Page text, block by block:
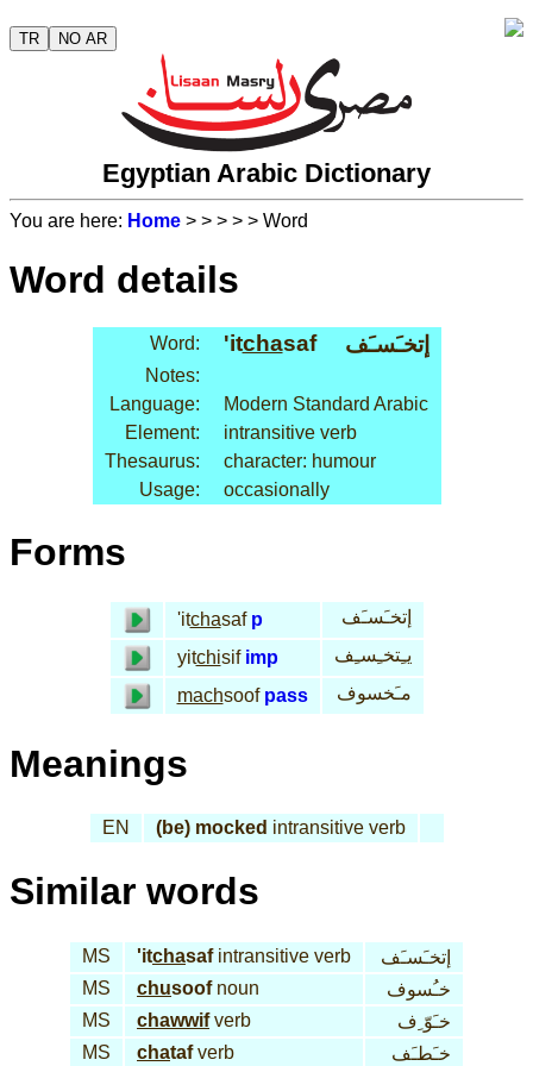
TR NO AR
Egyptian Arabic Dictionary
You are here: Home > > > > > Word
Word details
Word: 'itchasaf إتخـَسـَف
Notes:
Language:
Modern Standard Arabic
Element:
intransitive verb
Thesaurus:
character: humour
Usage:
occasionally
Forms
'itchasaf p
إتخـَسـَف
yitchisif imp
يـِتخـِسـِف
machsoof pass مـَخسوف
Meanings
EN (be) mocked intransitive verb
Similar words
MS 'itchasafintransitive verb
إتخـَسـَف
MS
chusoofnoun
خـُسوف
MS
chawwifverb
خـَوّ ِف
MS
chatafverb خـَطـَف